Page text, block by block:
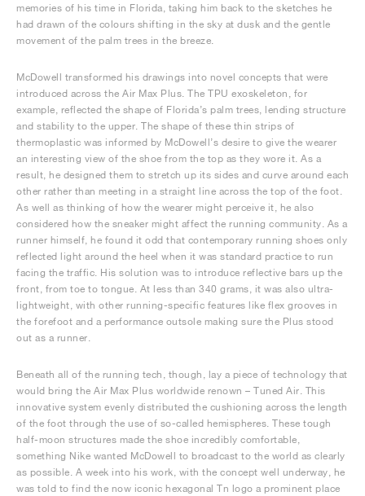
memories of his time in Florida, taking him back to the sketches he
had drawn of the colours shifting in the sky at dusk and the gentle
movement of the palm trees in the breeze.
McDowell transformed his drawings into novel concepts that were
introduced across the Air Max Plus. The TPU exoskeleton, for
example, reflected the shape of Florida’s palm trees, lending structure
and stability to the upper. The shape of these thin strips of
thermoplastic was informed by McDowell’s desire to give the wearer
an interesting view of the shoe from the top as they wore it. As a
result, he designed them to stretch up its sides and curve around each
other rather than meeting in a straight line across the top of the foot.
As well as thinking of how the wearer might perceive it, he also
considered how the sneaker might affect the running community. As a
runner himself, he found it odd that contemporary running shoes only
reflected light around the heel when it was standard practice to run
facing the traffic. His solution was to introduce reflective bars up the
front, from toe to tongue. At less than 340 grams, it was also ultra-
lightweight, with other running-specific features like flex grooves in
the forefoot and a performance outsole making sure the Plus stood
out as a runner.
Beneath all of the running tech, though, lay a piece of technology that
would bring the Air Max Plus worldwide renown – Tuned Air. This
innovative system evenly distributed the cushioning across the length
of the foot through the use of so-called hemispheres. These tough
half-moon structures made the shoe incredibly comfortable,
something Nike wanted McDowell to broadcast to the world as clearly
as possible. A week into his work, with the concept well underway, he
was told to find the now iconic hexagonal Tn logo a prominent place